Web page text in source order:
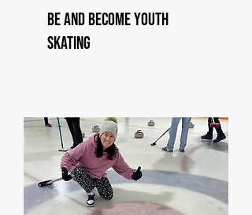
Be and Become Youth
Skating